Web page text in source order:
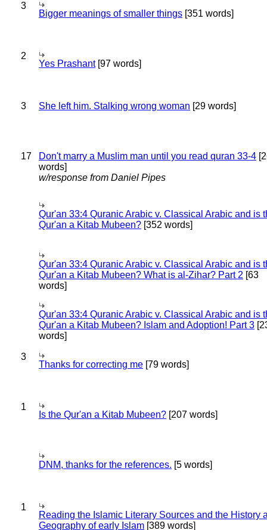
3
Bigger meanings of smaller things [351 words]
2
Yes Prashant[97 words]
3 She left him. Stalking wrong woman [29 words]
17 Don't marry a Muslim man until you read quran 33-4
words]
w/response from Daniel Pipes
Qur'an 33:4 Quranic Arabic v. Classical Arabic and is
Qur'an a Kitab Mubeen? [352 words]
Qur'an 33:4 Quranic Arabic v. Classical Arabic and is
Qur'an a Kitab Mubeen? What is al-Zihar? Part 2 [63
words]
Qur'an 33:4 Quranic Arabic v. Classical Arabic and is
Qur'an a Kitab Mubeen? Islam and Adoption! Part 3
words]
3
Thanks for correcting me [79 words]
1
Is the Qur'an a Kitab Mubeen? [207 words]
DNM, thanks for the references. [5 words]
1
Reading the Islamic Literary Sources and the History
Geography of early Islam [389 words]